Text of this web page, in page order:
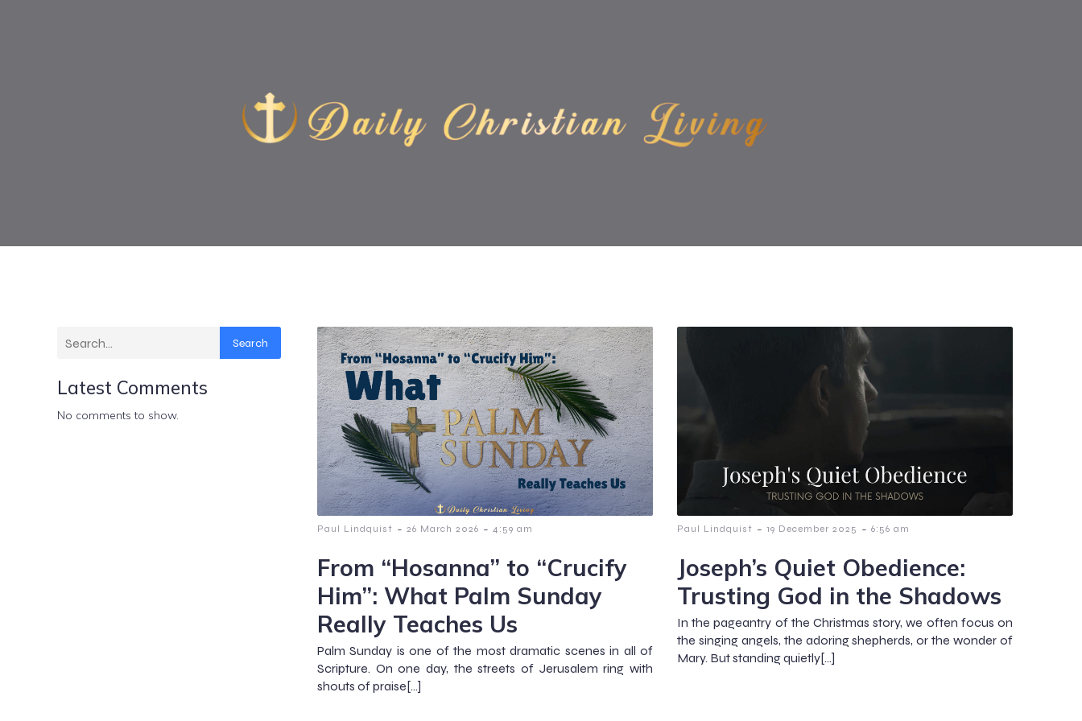
Search
Latest Comments
No comments to show.
Paul Lindquist - 26 March 2026 - 4:59 am
From “Hosanna” to “Crucify
Him”: What Palm Sunday
Really Teaches Us
Palm Sunday is one of the most dramatic scenes in all of
Scripture. On one day, the streets of Jerusalem ring with
shouts of praise[…]
Paul Lindquist - 19 December 2025 - 6:56 am
Joseph’s Quiet Obedience:
Trusting God in the Shadows
In the pageantry of the Christmas story, we often focus on
the singing angels, the adoring shepherds, or the wonder of
Mary. But standing quietly[…]